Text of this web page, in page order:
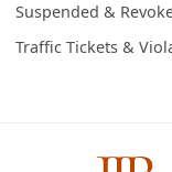
Suspended &
Traffic Tickets &